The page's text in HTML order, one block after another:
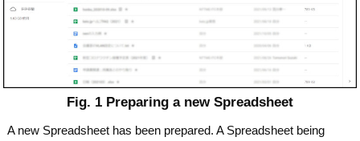
Fig. 1 Preparing a new Spreadsheet
A new Spreadsheet has been prepared. A Spreadsheet being